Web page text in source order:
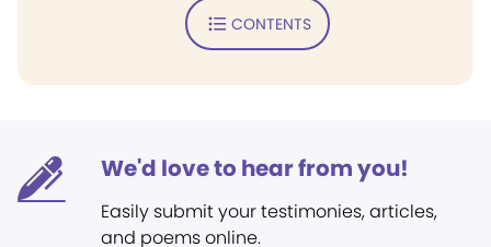
CONTENTS
We'd love to hear from you!
Easily submit your testimonies, articles,
and poems online.